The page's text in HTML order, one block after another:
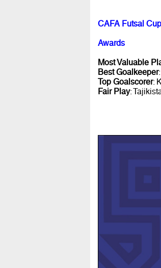
CAFA Futsal
Awards
Most Valuable
Best Goalkeeper
Top Goalscorer:
Fair Play: